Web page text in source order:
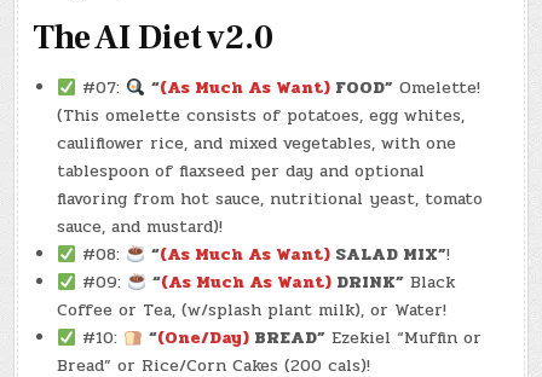
The AI Diet v2.0
#07: “(As Much As Want) FOOD” Omelette!
(This omelette consists of potatoes, egg whites,
cauliflower rice, and mixed vegetables, with one
tablespoon of flaxseed per day and optional
flavoring from hot sauce, nutritional yeast, tomato
sauce, and mustard)!
#08:
“(As Much As Want) SALAD MIX”!
#09:
“(As Much As Want) DRINK” Black
Coffee or Tea, (w/splash plant milk), or Water!
#10:
“(One/Day) BREAD” Ezekiel “Muffin or
Bread” or Rice/Corn Cakes (200 cals)!